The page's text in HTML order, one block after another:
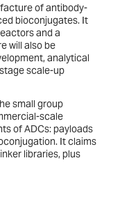
of antibody-
bioconjugates. It
and a
will also be
analytical
scale-up
small group
scale
of ADCs: payloads
It claims
libraries, plus